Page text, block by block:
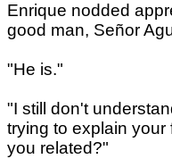
Enrique nodded
good man, Señor
"He is."
"I still don't
trying to explain your
you related?"